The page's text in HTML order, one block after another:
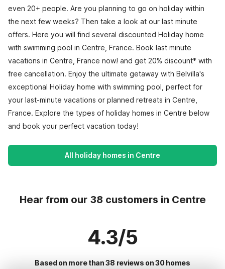
even 20+ people. Are you planning to go on holiday within
the next few weeks? Then take a look at our last minute
offers. Here you will find several discounted Holiday home
with swimming pool in Centre, France. Book last minute
vacations in Centre, France now! and get 20% discount* with
free cancellation. Enjoy the ultimate getaway with Belvilla's
exceptional Holiday home with swimming pool, perfect for
your last-minute vacations or planned retreats in Centre,
France. Explore the types of holiday homes in Centre below
and book your perfect vacation today!
All holiday homes in Centre
Hear from our 38 customers in Centre
4.3/5
Based on more than 38 reviews on 30 homes